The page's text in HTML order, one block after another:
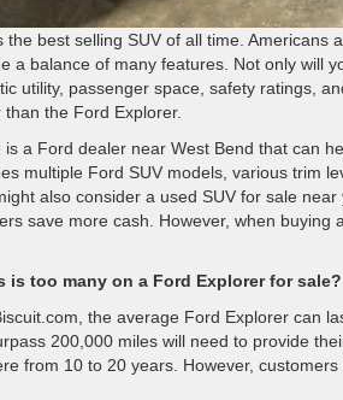
the best selling SUV of all time.
a balance of many features. Not only will
utility, passenger space, safety ratings,
the Ford Explorer.
a Ford dealer near West Bend that can
multiple Ford SUV models, various trim
also consider a used SUV for sale
save more cash. However, when
is too many on a Ford Explorer for sale?
the average Ford Explorer can
200,000 miles will need to provide
from 10 to 20 years. However,